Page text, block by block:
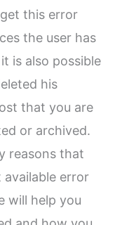
this error
the user has
is also possible
his
that you are
or archived.
reasons that
available error
will help you